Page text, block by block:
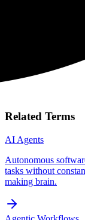
Related Terms
AI Agents
Autonomous
tasks without
making brain.